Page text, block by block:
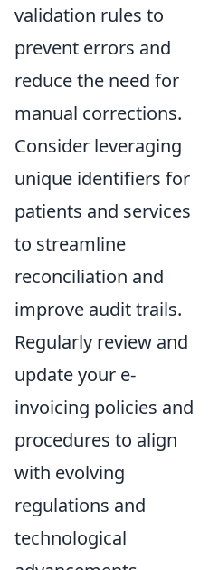
validation rules to
prevent errors and
reduce the need for
manual corrections.
Consider leveraging
unique identifiers for
patients and services
to streamline
reconciliation and
improve audit trails.
Regularly review and
update your e-
invoicing policies and
procedures to align
with evolving
regulations and
technological